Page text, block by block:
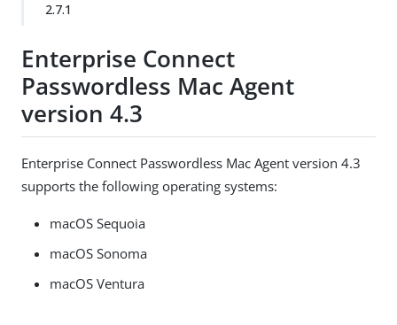
2.7.1
Enterprise Connect
Passwordless Mac Agent
version 4.3
Enterprise Connect Passwordless Mac Agent version 4.3
supports the following operating systems:
macOS Sequoia
macOS Sonoma
macOS Ventura